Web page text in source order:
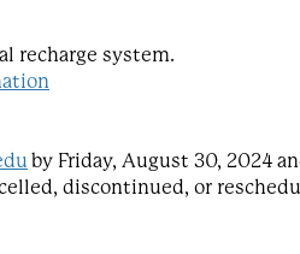
recharge system.
by Friday, August 30, 2024
discontinued, or